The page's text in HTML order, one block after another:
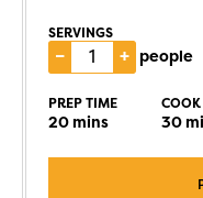
SERVINGS
– + people
PREP TIME
20mins 30